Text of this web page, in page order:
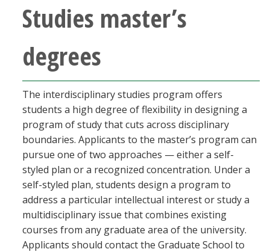
Community & Visitors
Blackboard
EagleConnect
UNT Directory
Studies master’s
degrees
The interdisciplinary studies program offers
students a high degree of flexibility in designing a
program of study that cuts across disciplinary
boundaries. Applicants to the master’s program can
pursue one of two approaches — either a self-
styled plan or a recognized concentration. Under a
self-styled plan, students design a program to
address a particular intellectual interest or study a
multidisciplinary issue that combines existing
courses from any graduate area of the university.
Applicants should contact the Graduate School to